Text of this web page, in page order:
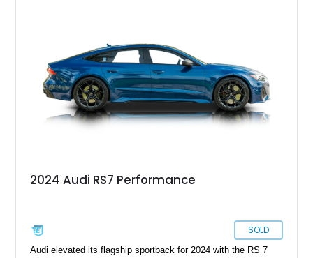
Assistance Package, making this RS Q8 as compelling from
the driver’s seat as it is from the outside.
2024 Audi RS7 Performance
SOLD
Audi elevated its flagship sportback for 2024 with the RS 7